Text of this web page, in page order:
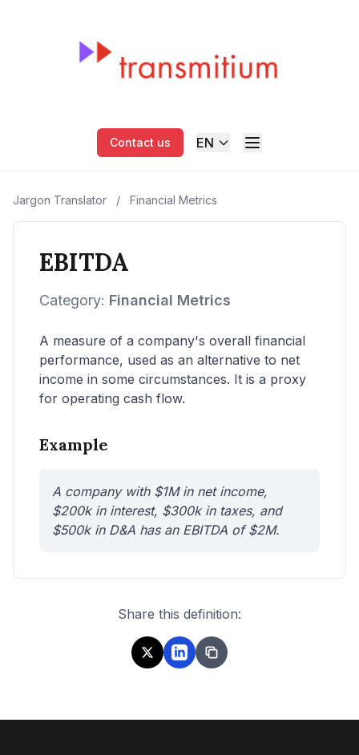
Contact us EN
Jargon Translator / Financial Metrics
EBITDA
Category: Financial Metrics
A measure of a company's overall financial
performance, used as an alternative to net
income in some circumstances. It is a proxy
for operating cash flow.
Example
A company with $1M in net income,
$200k in interest, $300k in taxes, and
$500k in D&A has an EBITDA of $2M.
Share this definition: